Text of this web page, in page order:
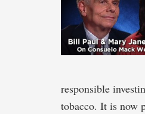
responsible
tobacco. It is now